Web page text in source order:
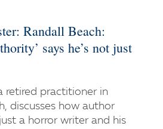
Randall Beach:
says he’s not just
retired practitioner in
discusses how author
a horror writer and his